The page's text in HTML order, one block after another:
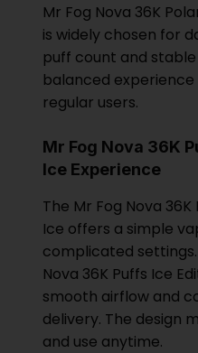
Mr Fog Nova 36K
is widely chosen for
puff count and
balanced
regular users.
Mr Fog Nova 36K
Ice Experience
The Mr Fog Nova
Ice offers a simple
complicated
Nova 36K Puffs Ice
smooth airflow and
delivery. The design
and use anytime.